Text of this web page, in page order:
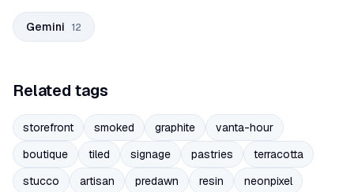
Gemini 12
Related tags
storefront smoked graphite
vanta-hour
boutique
tiled signage pastries
terracotta
stucco
artisan predawn resin
neonpixel